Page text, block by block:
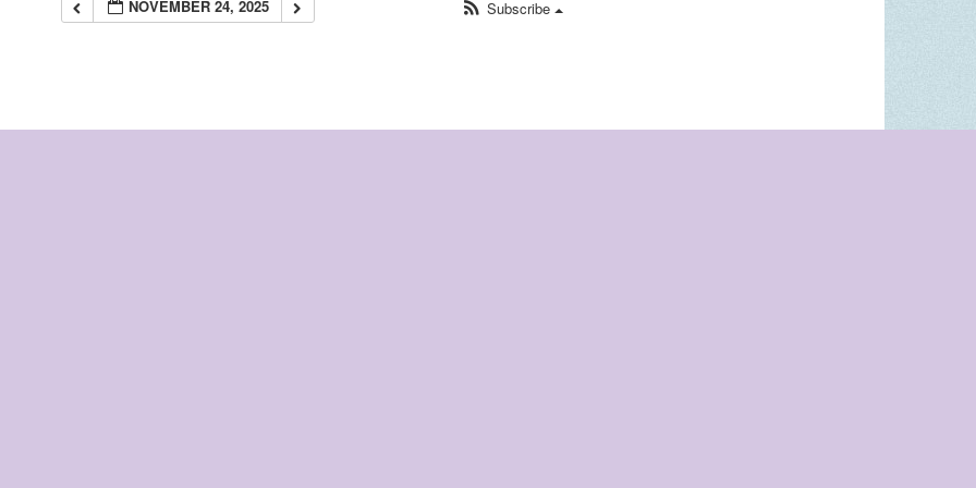
NOVEMBER 24, 2025 Subscribe